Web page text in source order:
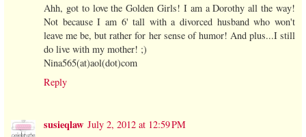
Ahh, got to love the Golden Girls! I am a Dorothy all the way!
Not because I am 6' tall with a divorced husband who won't
leave me be, but rather for her sense of humor! And plus...I still
do live with my mother! ;)
Nina565(at)aol(dot)com
Reply
susieqlaw July 2, 2012 at 12:59 PM